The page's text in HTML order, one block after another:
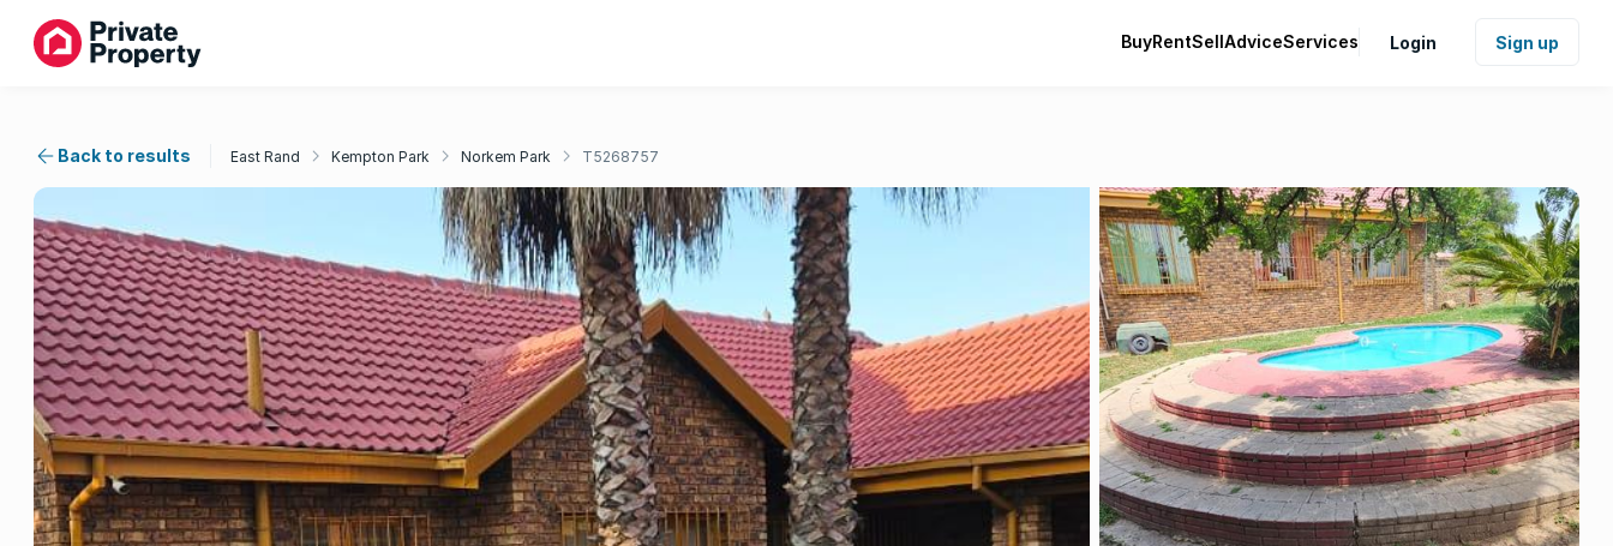
BuyRentSellAdviceServices Login Sign up
Back to results East Rand Kempton Park Norkem Park T5268757